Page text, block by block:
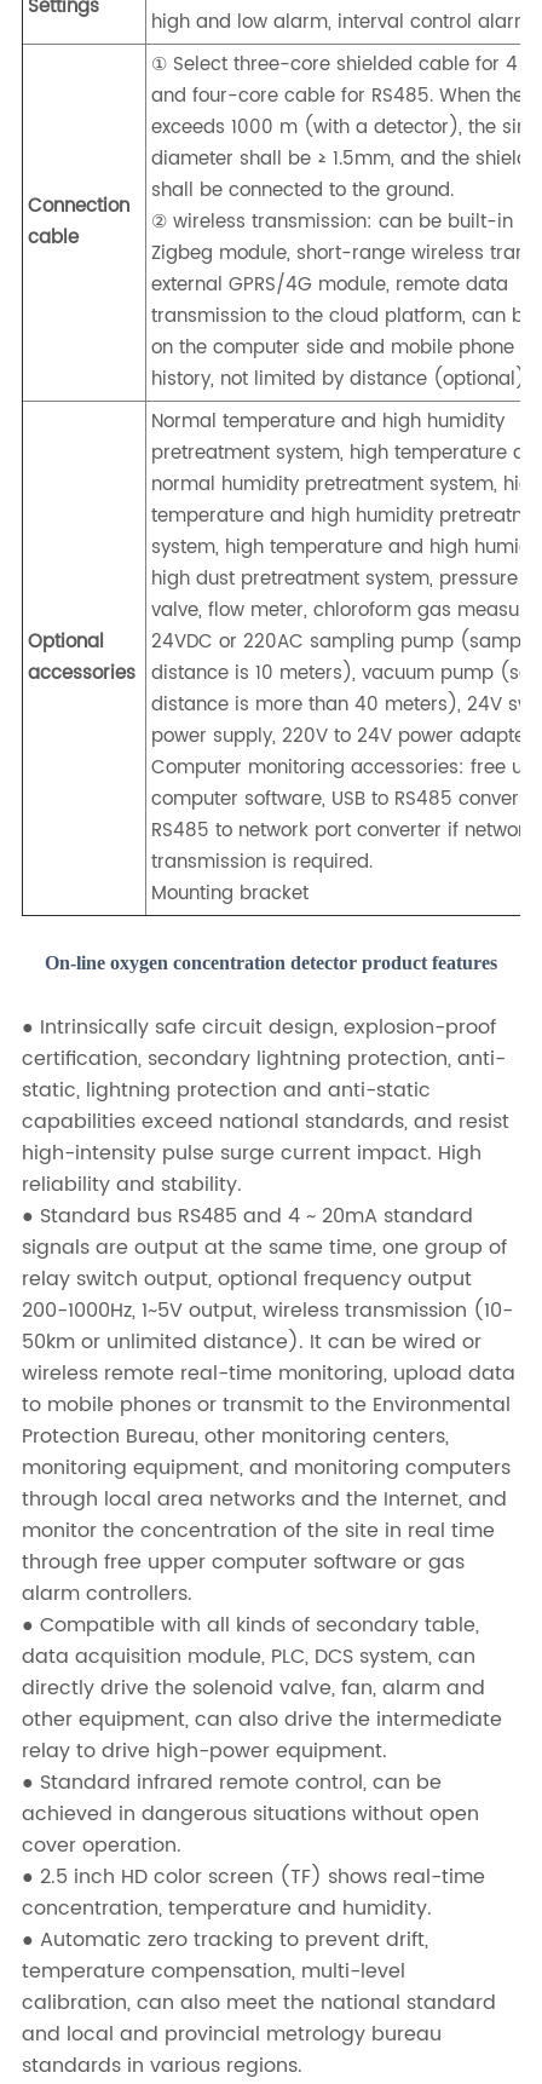
Settings
high and low alarm, interval control alarm
Connection
cable
① Select three-core shielded cable for 4 ~
and four-core cable for RS485. When the
exceeds 1000 m (with a detector), the
diameter shall be ≥ 1.5mm, and the
shall be connected to the ground.
② wireless transmission: can be built-in
Zigbeg module, short-range wireless
external GPRS/4G module, remote data
transmission to the cloud platform, can be
on the computer side and mobile phone
history, not limited by distance (optional)
Optional
accessories
Normal temperature and high humidity
pretreatment system, high temperature
normal humidity pretreatment system, high
temperature and high humidity
system, high temperature and high
high dust pretreatment system, pressure
valve, flow meter, chloroform gas
24VDC or 220AC sampling pump
distance is 10 meters), vacuum pump
distance is more than 40 meters), 24V
power supply, 220V to 24V power adapter.
Computer monitoring accessories: free
computer software, USB to RS485
RS485 to network port converter if network
transmission is required.
Mounting bracket
On-line oxygen concentration detector product features
● Intrinsically safe circuit design, explosion-proof
certification, secondary lightning protection, anti-
static, lightning protection and anti-static
capabilities exceed national standards, and resist
high-intensity pulse surge current impact. High
reliability and stability.
● Standard bus RS485 and 4 ~ 20mA standard
signals are output at the same time, one group of
relay switch output, optional frequency output
200-1000Hz, 1~5V output, wireless transmission (10-
50km or unlimited distance). It can be wired or
wireless remote real-time monitoring, upload data
to mobile phones or transmit to the Environmental
Protection Bureau, other monitoring centers,
monitoring equipment, and monitoring computers
through local area networks and the Internet, and
monitor the concentration of the site in real time
through free upper computer software or gas
alarm controllers.
● Compatible with all kinds of secondary table,
data acquisition module, PLC, DCS system, can
directly drive the solenoid valve, fan, alarm and
other equipment, can also drive the intermediate
relay to drive high-power equipment.
● Standard infrared remote control, can be
achieved in dangerous situations without open
cover operation.
● 2.5 inch HD color screen (TF) shows real-time
concentration, temperature and humidity.
● Automatic zero tracking to prevent drift,
temperature compensation, multi-level
calibration, can also meet the national standard
and local and provincial metrology bureau
standards in various regions.